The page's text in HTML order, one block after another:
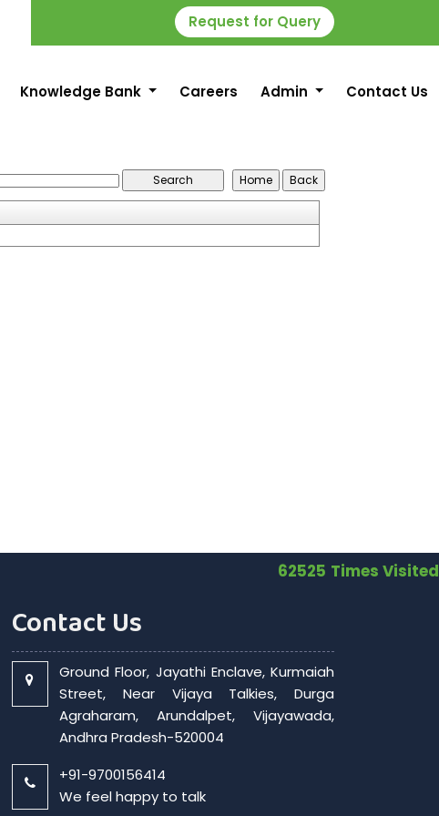
Request for Query
Knowledge Bank Careers Admin Contact Us
62525 Times Visited
Contact Us
Ground Floor, Jayathi Enclave, Kurmaiah
Street, Near Vijaya Talkies, Durga
Agraharam, Arundalpet, Vijayawada,
Andhra Pradesh-520004
+91-9700156414
We feel happy to talk